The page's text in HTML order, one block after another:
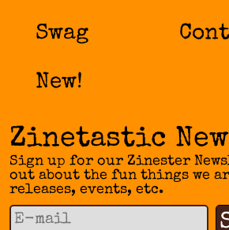
Swag
New!
Zinetastic
Sign up for our Zinester
out about the fun things we
releases, events, etc.